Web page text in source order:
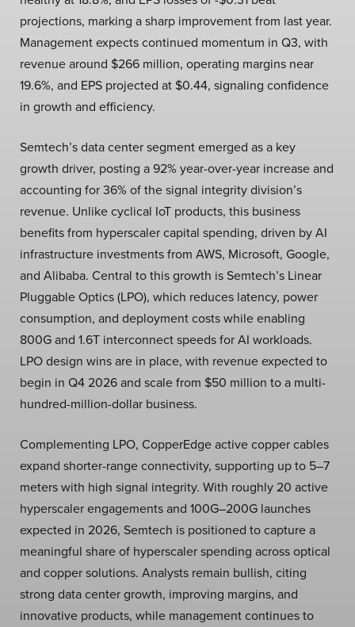
projections, marking a sharp improvement from last year.
Management expects continued momentum in Q3, with
revenue around $266 million, operating margins near
19.6%, and EPS projected at $0.44, signaling confidence
in growth and efficiency.
Semtech’s data center segment emerged as a key
growth driver, posting a 92% year-over-year increase and
accounting for 36% of the signal integrity division’s
revenue. Unlike cyclical IoT products, this business
benefits from hyperscaler capital spending, driven by AI
infrastructure investments from AWS, Microsoft, Google,
and Alibaba. Central to this growth is Semtech’s Linear
Pluggable Optics (LPO), which reduces latency, power
consumption, and deployment costs while enabling
800G and 1.6T interconnect speeds for AI workloads.
LPO design wins are in place, with revenue expected to
begin in Q4 2026 and scale from $50 million to a multi-
hundred-million-dollar business.
Complementing LPO, CopperEdge active copper cables
expand shorter-range connectivity, supporting up to 5–7
meters with high signal integrity. With roughly 20 active
hyperscaler engagements and 100G–200G launches
expected in 2026, Semtech is positioned to capture a
meaningful share of hyperscaler spending across optical
and copper solutions. Analysts remain bullish, citing
strong data center growth, improving margins, and
innovative products, while management continues to